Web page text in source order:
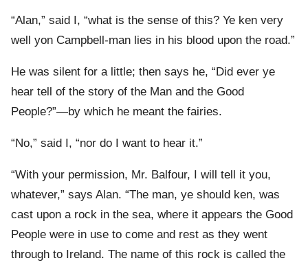
“Alan,” said I, “what is the sense of this? Ye ken very
well yon Campbell-man lies in his blood upon the road.”
He was silent for a little; then says he, “Did ever ye
hear tell of the story of the Man and the Good
People?”—by which he meant the fairies.
“No,” said I, “nor do I want to hear it.”
“With your permission, Mr. Balfour, I will tell it you,
whatever,” says Alan. “The man, ye should ken, was
cast upon a rock in the sea, where it appears the Good
People were in use to come and rest as they went
through to Ireland. The name of this rock is called the